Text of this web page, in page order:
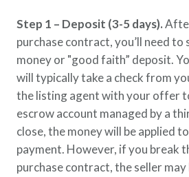
Step 1 – Deposit (3-5 days).
purchase contract, you’ll need to
money or "good faith” deposit.
will typically take a check from
the listing agent with your offer
escrow account managed by a
close, the money will be applied
payment. However, if you break
purchase contract, the seller may